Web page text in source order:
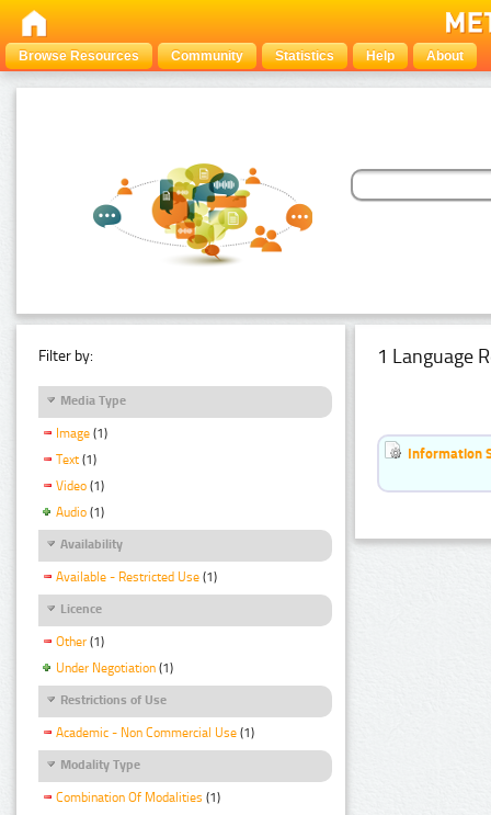
Browse Resources Community Statistics Help About
Filter by:
Media Type
Image (1)
Text (1)
Video (1)
Audio (1)
Availability
Available - Restricted Use (1)
Licence
Other (1)
Under Negotiation (1)
Restrictions of Use
Academic - Non Commercial Use (1)
Modality Type
Combination Of Modalities (1)
1 Language
Information